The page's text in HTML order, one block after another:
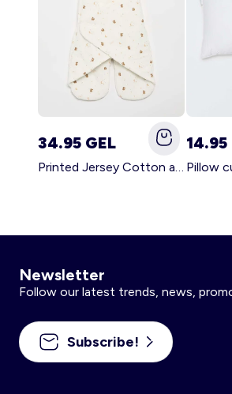
34.95 GEL
Printed Jersey Cotton and Fleece Blanket WHITE
14.95
Newsletter
Follow our latest trends, news,
Subscribe!